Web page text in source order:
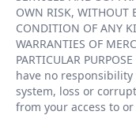
OWN RISK, WITHOUT
CONDITION OF ANY
WARRANTIES OF
PARTICULAR
have no
system, loss or
from your access to